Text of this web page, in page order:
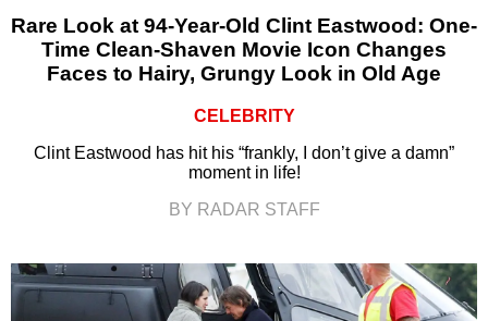
Rare Look at 94-Year-Old Clint Eastwood: One-
Time Clean-Shaven Movie Icon Changes
Faces to Hairy, Grungy Look in Old Age
CELEBRITY
Clint Eastwood has hit his “frankly, I don’t give a damn”
moment in life!
BY RADAR STAFF